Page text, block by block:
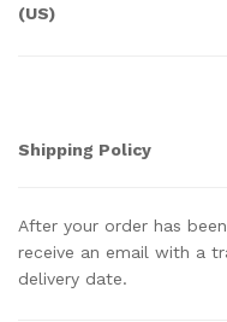
(US)
Shipping Policy
After your order has
receive an email with a
delivery date.